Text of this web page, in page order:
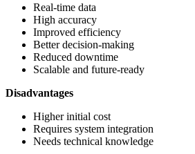
Real-time data
High accuracy
Improved efficiency
Better decision-making
Reduced downtime
Scalable and future-ready
Disadvantages
Higher initial cost
Requires system integration
Needs technical knowledge